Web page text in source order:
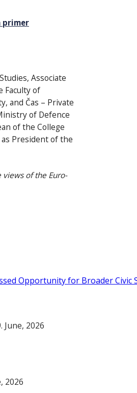
primer
Associate
Faculty of
and Čas – Private
of Defence
of the College
President of the
of the Euro-
Opportunity for Broader Civic
June, 2026
2026